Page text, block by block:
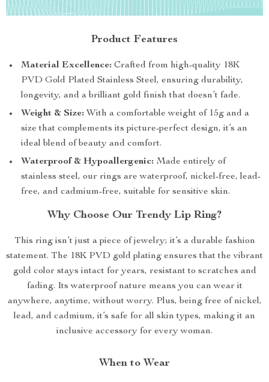
Product Features
Material Excellence: Crafted from high-quality 18K
PVD Gold Plated Stainless Steel, ensuring durability,
longevity, and a brilliant gold finish that doesn’t fade.
Weight & Size: With a comfortable weight of 15g and a
size that complements its picture-perfect design, it’s an
ideal blend of beauty and comfort.
Waterproof & Hypoallergenic: Made entirely of
stainless steel, our rings are waterproof, nickel-free, lead-
free, and cadmium-free, suitable for sensitive skin.
Why Choose Our Trendy Lip Ring?
This ring isn’t just a piece of jewelry; it’s a durable fashion
statement. The 18K PVD gold plating ensures that the vibrant
gold color stays intact for years, resistant to scratches and
fading. Its waterproof nature means you can wear it
anywhere, anytime, without worry. Plus, being free of nickel,
lead, and cadmium, it’s safe for all skin types, making it an
inclusive accessory for every woman.
When to Wear